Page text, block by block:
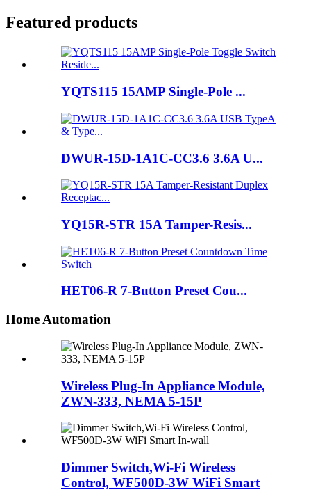
Featured products
YQTS115 15AMP Single-Pole ...
DWUR-15D-1A1C-CC3.6 3.6A U...
YQ15R-STR 15A Tamper-Resis...
HET06-R 7-Button Preset Cou...
Home Automation
Wireless Plug-In Appliance Module,
ZWN-333, NEMA 5-15P
Dimmer Switch,Wi-Fi Wireless
Control, WF500D-3W WiFi Smart